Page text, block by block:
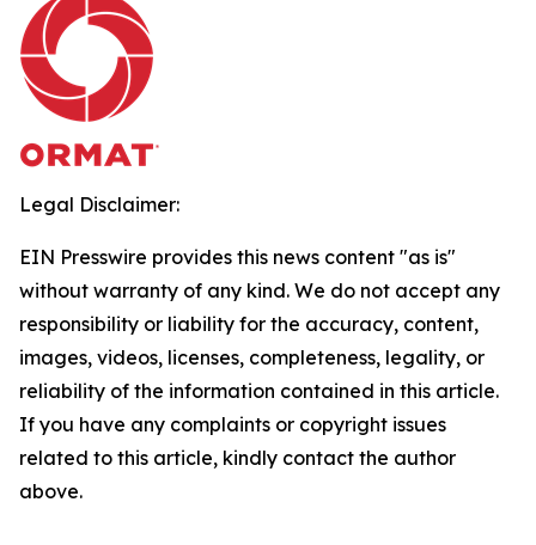
Legal Disclaimer:
EIN Presswire provides this news content "as is"
without warranty of any kind. We do not accept any
responsibility or liability for the accuracy, content,
images, videos, licenses, completeness, legality, or
reliability of the information contained in this article.
If you have any complaints or copyright issues
related to this article, kindly contact the author
above.